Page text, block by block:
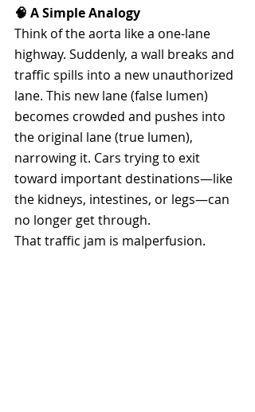
🧠 A Simple Analogy
Think of the aorta like a one-lane
highway. Suddenly, a wall breaks and
traffic spills into a new unauthorized
lane. This new lane (false lumen)
becomes crowded and pushes into
the original lane (true lumen),
narrowing it. Cars trying to exit
toward important destinations—like
the kidneys, intestines, or legs—can
no longer get through.
That traffic jam is malperfusion.